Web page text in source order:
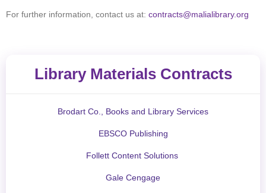
For further information, contact us at: contracts@malialibrary.org
Library Materials Contracts
Brodart Co., Books and Library Services
EBSCO Publishing
Follett Content Solutions
Gale Cengage